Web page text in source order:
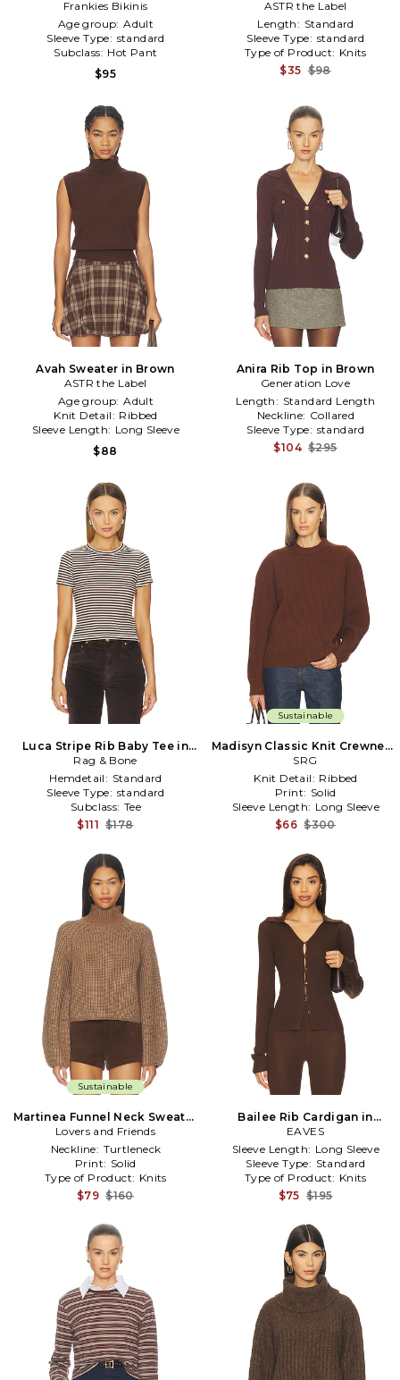
in Brown
Frankies Bikinis
Age group: Adult
Sleeve Type: standard
Subclass: Hot Pant
$95
ASTR the Label
Length: Standard
Sleeve Type: standard
Type of Product: Knits
$35 $98
Avah Sweater in Brown
ASTR the Label
Age group: Adult
Knit Detail: Ribbed
Sleeve Length: Long Sleeve
$88
Anira Rib Top in Brown
Generation Love
Length: Standard Length
Neckline: Collared
Sleeve Type: standard
$104 $295
Luca Stripe Rib Baby Tee in
Brown
Rag & Bone
Hemdetail: Standard
Sleeve Type: standard
Subclass: Tee
$111 $178
Sustainable
Madisyn Classic Knit Crewneck
in Brown
SRG
Knit Detail: Ribbed
Print: Solid
Sleeve Length: Long Sleeve
$66 $300
Sustainable
Martinea Funnel Neck Sweater
in Brown
Lovers and Friends
Neckline: Turtleneck
Print: Solid
Type of Product: Knits
$79 $160
Bailee Rib Cardigan in
Chocolate
EAVES
Sleeve Length: Long Sleeve
Sleeve Type: Standard
Type of Product: Knits
$75 $195